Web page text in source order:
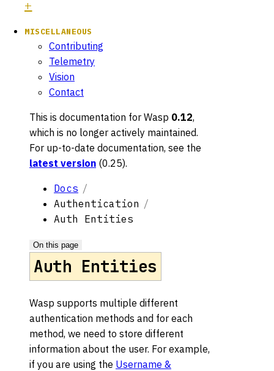
MISCELLANEOUS
Contributing
Telemetry
Vision
Contact
This is documentation for Wasp 0.12,
which is no longer actively maintained.
For up-to-date documentation, see the
latest version (0.25).
Docs
Authentication
Auth Entities
On this page
Auth Entities
Wasp supports multiple different
authentication methods and for each
method, we need to store different
information about the user. For example,
if you are using the Username &